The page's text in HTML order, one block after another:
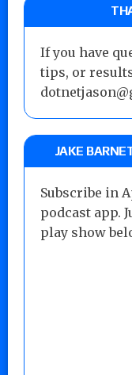
If you have
tips, or
JAKE
Subscribe in
podcast app.
play show